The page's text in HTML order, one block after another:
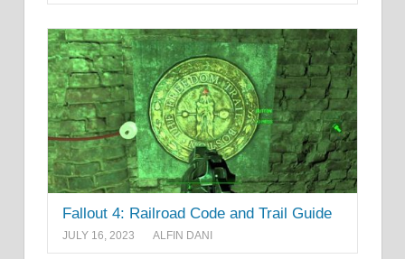
Fallout 4: Railroad Code and Trail Guide
JULY 16, 2023 ALFIN DANI